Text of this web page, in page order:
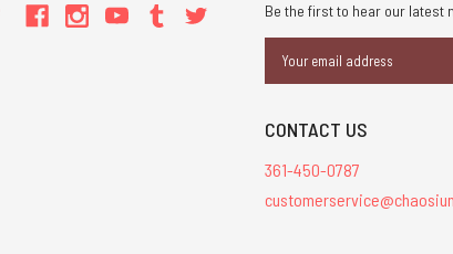
Be the first to hear our latest
Address
CONTACT US
361-450-0787